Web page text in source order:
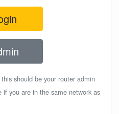
should be your router admin
you are in the same network as